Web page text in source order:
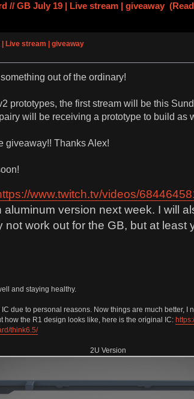
// GB July 19 | Live stream | giveaway
Live stream | giveaway
out of the ordinary!
prototypes, the first stream will be this
will be receiving a prototype to build as
giveaway!! Thanks Alex!
www.twitch.tv/videos/
version next week. I will
work out for the GB, but at least
and staying healthy.
due to personal reasons. Now things are much better,
how the R1 design looks like, here is the original IC:
think6.5/
2U Version